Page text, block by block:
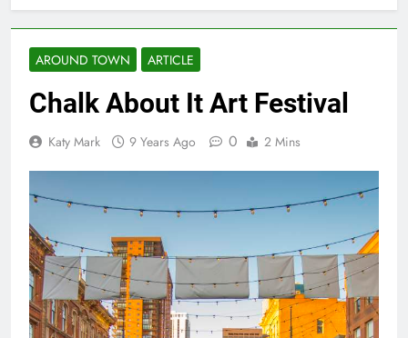
AROUND TOWN ARTICLE
Chalk About It Art Festival
Katy Mark 9 Years Ago 0 2 Mins